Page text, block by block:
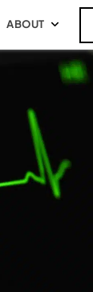
ABOUT